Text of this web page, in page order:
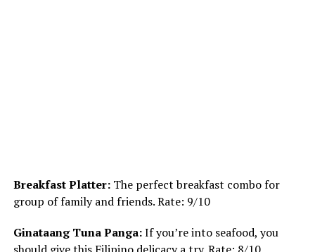
Breakfast Platter: The perfect breakfast combo for
group of family and friends. Rate: 9/10
Ginataang Tuna Panga:If you’re into seafood, you